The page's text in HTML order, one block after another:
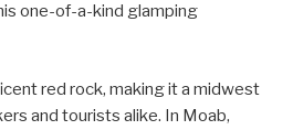
one-of-a-kind glamping
red rock, making it a midwest
and tourists alike. In Moab,